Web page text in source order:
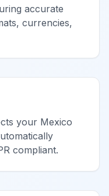
accurate
currencies,
your Mexico
compliant.